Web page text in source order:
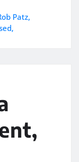
Patz,